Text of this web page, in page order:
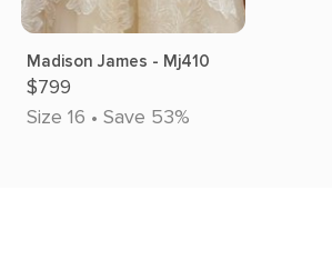
Madison James - Mj410
$799
Size 16 • Save 53%